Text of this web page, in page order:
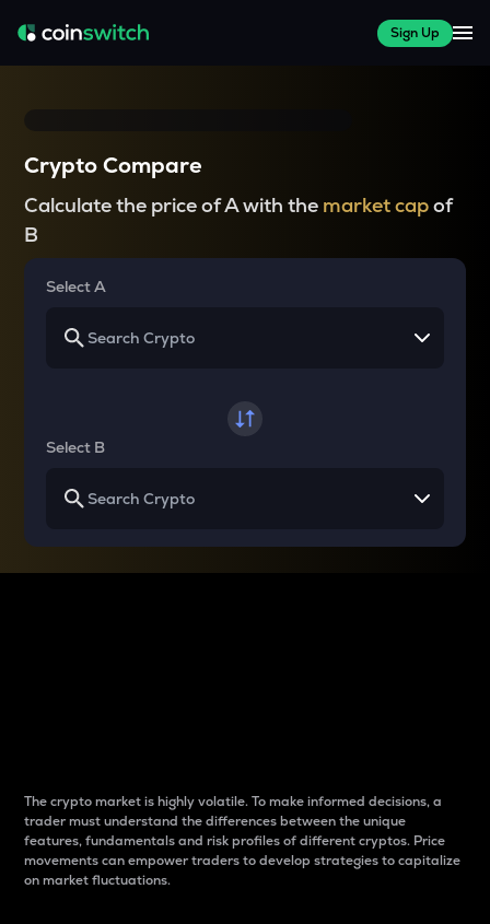
Sign Up
Crypto Compare
Calculate the price of A with the market capof
B
Select A
Select B
The crypto market is highly volatile. To make informed decisions, a
trader must understand the differences between the unique
features, fundamentals and risk profiles of different cryptos. Price
movements can empower traders to develop strategies to capitalize
on market fluctuations.